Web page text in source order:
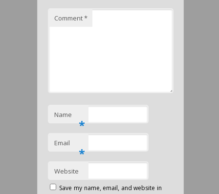
Comment*
Name
*
Email
*
Website
Save my name, email, and website in